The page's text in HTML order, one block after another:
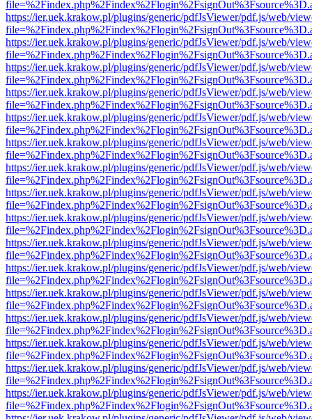
https://ier.uek.krakow.pl/plugins/generic/pdfJsViewer/pdf.js/web/
https://ier.uek.krakow.pl/plugins/generic/pdfJsViewer/pdf.js/web/
https://ier.uek.krakow.pl/plugins/generic/pdfJsViewer/pdf.js/web/
https://ier.uek.krakow.pl/plugins/generic/pdfJsViewer/pdf.js/web/
https://ier.uek.krakow.pl/plugins/generic/pdfJsViewer/pdf.js/web/
https://ier.uek.krakow.pl/plugins/generic/pdfJsViewer/pdf.js/web/
https://ier.uek.krakow.pl/plugins/generic/pdfJsViewer/pdf.js/web/
https://ier.uek.krakow.pl/plugins/generic/pdfJsViewer/pdf.js/web/
https://ier.uek.krakow.pl/plugins/generic/pdfJsViewer/pdf.js/web/
https://ier.uek.krakow.pl/plugins/generic/pdfJsViewer/pdf.js/web/
https://ier.uek.krakow.pl/plugins/generic/pdfJsViewer/pdf.js/web/
https://ier.uek.krakow.pl/plugins/generic/pdfJsViewer/pdf.js/web/
https://ier.uek.krakow.pl/plugins/generic/pdfJsViewer/pdf.js/web/
https://ier.uek.krakow.pl/plugins/generic/pdfJsViewer/pdf.js/web/
https://ier.uek.krakow.pl/plugins/generic/pdfJsViewer/pdf.js/web/
https://ier.uek.krakow.pl/plugins/generic/pdfJsViewer/pdf.js/web/